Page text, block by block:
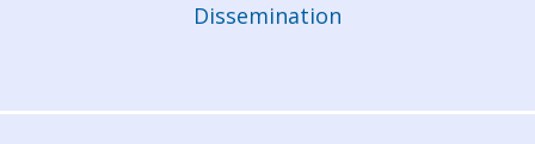
Dissemination